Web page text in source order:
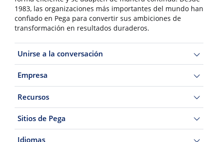
1983, las organizaciones más importantes del mundo han
confiado en Pega para convertir sus ambiciones de
transformación en resultados duraderos.
Unirse a la conversación
Empresa
Recursos
Sitios de Pega
Idiomas